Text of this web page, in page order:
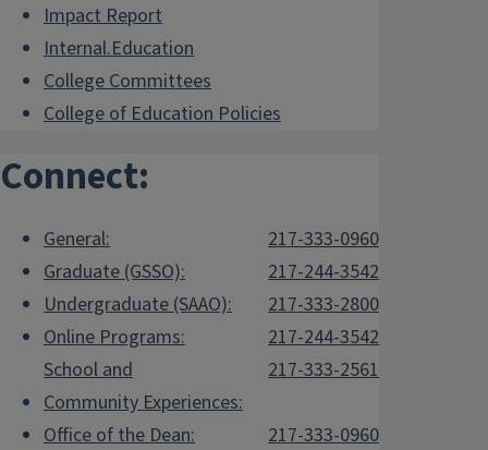
Impact Report
Internal.Education
College Committees
College of Education Policies
Connect:
General:
217-333-0960
Graduate (GSSO):
217-244-3542
Undergraduate (SAAO):
217-333-2800
Online Programs:
217-244-3542
School and
Community Experiences:
217-333-2561
Office of the Dean:
217-333-0960